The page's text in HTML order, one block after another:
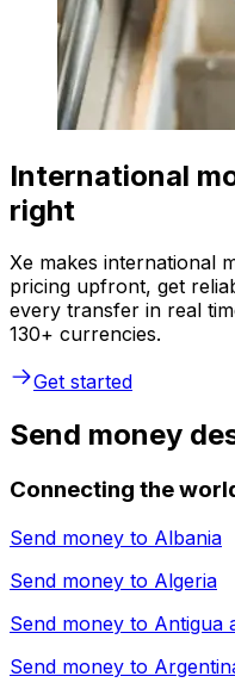
International
right
Xe makes international
pricing upfront, get
every transfer in real
130+ currencies.
Get started
Send money
Connecting the
Send money to Albania
Send money to Algeria
Send money to Antigua
Send money to